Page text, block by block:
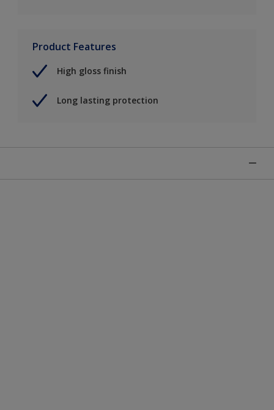
Product Features
High gloss finish
Long lasting protection